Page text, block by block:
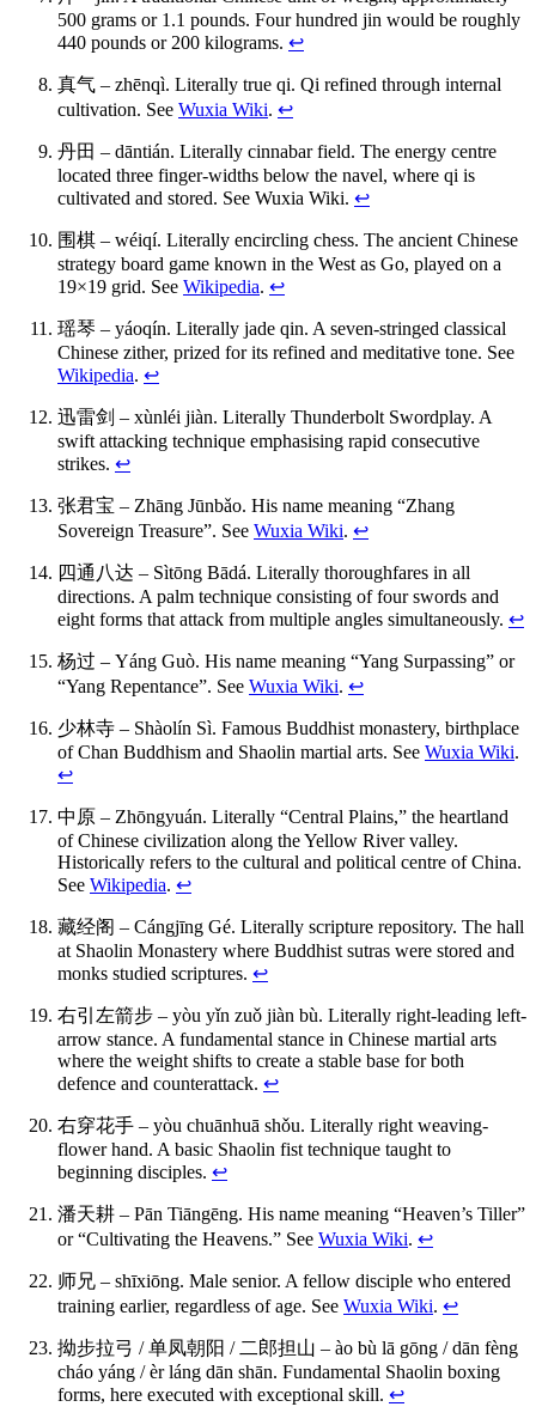
500 grams or 1.1 pounds. Four hundred jin would be roughly
440 pounds or 200 kilograms. ↩
真气 – zhēnqì. Literally true qi. Qi refined through internal
cultivation. See Wuxia Wiki. ↩
丹田 – dāntián. Literally cinnabar field. The energy centre
located three finger-widths below the navel, where qi is
cultivated and stored. See Wuxia Wiki. ↩
围棋 – wéiqí. Literally encircling chess. The ancient Chinese
strategy board game known in the West as Go, played on a
19×19 grid. See Wikipedia. ↩
瑶琴 – yáoqín. Literally jade qin. A seven-stringed classical
Chinese zither, prized for its refined and meditative tone. See
Wikipedia. ↩
迅雷剑 – xùnléi jiàn. Literally Thunderbolt Swordplay. A
swift attacking technique emphasising rapid consecutive
strikes. ↩
张君宝 – Zhāng Jūnbǎo. His name meaning “Zhang
Sovereign Treasure”. See Wuxia Wiki. ↩
四通八达 – Sìtōng Bādá. Literally thoroughfares in all
directions. A palm technique consisting of four swords and
eight forms that attack from multiple angles simultaneously. ↩
杨过 – Yáng Guò. His name meaning “Yang Surpassing” or
“Yang Repentance”. See Wuxia Wiki. ↩
少林寺 – Shàolín Sì. Famous Buddhist monastery, birthplace
of Chan Buddhism and Shaolin martial arts. See Wuxia Wiki.
↩
中原 – Zhōngyuán. Literally “Central Plains,” the heartland
of Chinese civilization along the Yellow River valley.
Historically refers to the cultural and political centre of China.
See Wikipedia. ↩
藏经阁 – Cángjīng Gé. Literally scripture repository. The hall
at Shaolin Monastery where Buddhist sutras were stored and
monks studied scriptures. ↩
右引左箭步 – yòu yǐn zuǒ jiàn bù. Literally right-leading left-
arrow stance. A fundamental stance in Chinese martial arts
where the weight shifts to create a stable base for both
defence and counterattack. ↩
右穿花手 – yòu chuānhuā shǒu. Literally right weaving-
flower hand. A basic Shaolin fist technique taught to
beginning disciples. ↩
潘天耕 – Pān Tiāngēng. His name meaning “Heaven’s Tiller”
or “Cultivating the Heavens.” See Wuxia Wiki. ↩
师兄 – shīxiōng. Male senior. A fellow disciple who entered
training earlier, regardless of age. See Wuxia Wiki. ↩
拗步拉弓 / 单凤朝阳 / 二郎担山 – ào bù lā gōng / dān fèng
cháo yáng / èr láng dān shān. Fundamental Shaolin boxing
forms, here executed with exceptional skill. ↩